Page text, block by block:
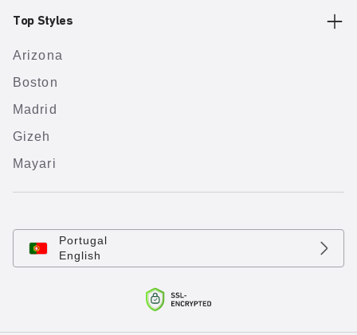
Top Styles
Arizona
Boston
Madrid
Gizeh
Mayari
Portugal
English